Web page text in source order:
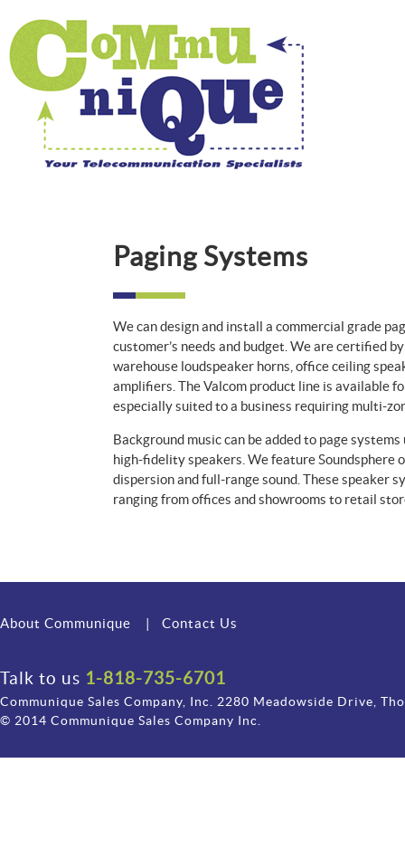
Paging Systems
We can design and install a commercial grade
customer’s needs and budget. We are certified
warehouse loudspeaker horns, office ceiling
amplifiers. The Valcom product line is available
especially suited to a business requiring multi-
Background music can be added to page
high-fidelity speakers. We feature
dispersion and full-range sound. These speaker
ranging from offices and showrooms to retail
About Communique | Contact Us
Talk to us 1-818-735-6701
Communique Sales Company, Inc. 2280 Meadowside Drive,
© 2014 Communique Sales Company Inc.